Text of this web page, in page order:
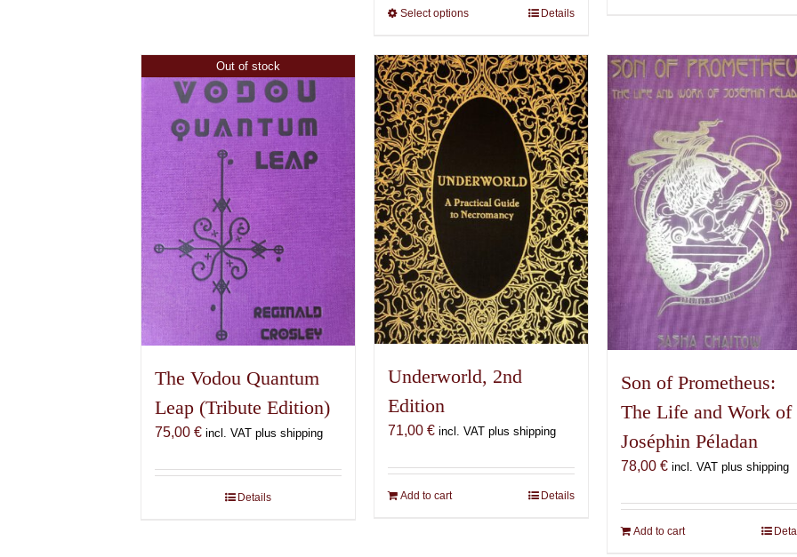
169,00 €
Select optionsThis
has
multiple
variants.
be
chosen
product
page
Details
Out of stock
The Vodou Quantum
Leap (Tribute Edition)
75,00€ incl. VAT plus shipping
Details
Underworld, 2nd
Edition
71,00€ incl. VAT plus shipping
Add to cart Details
Son of Prometheus:
The Life and Work of
Joséphin Péladan
78,00 € incl. VAT plus shipping
Add to cart